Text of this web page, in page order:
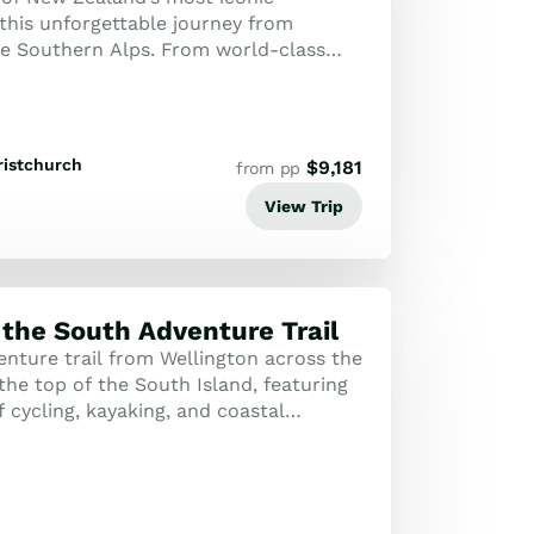
unforgettable journey from
Southern Alps. From world-class
from pp $9,181
View Trip
South Adventure Trail
trail from Wellington across the
top of the South Island, featuring
cycling, kayaking, and coastal